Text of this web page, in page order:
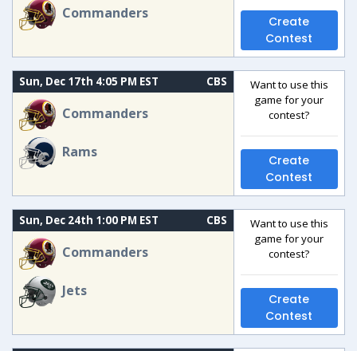
Commanders
Create
Contest
Sun, Dec 17th 4:05 PM EST CBS
Commanders
Rams
Want to use this
game for your
contest?
Create
Contest
Sun, Dec 24th 1:00 PM EST CBS
Commanders
Jets
Want to use this
game for your
contest?
Create
Contest